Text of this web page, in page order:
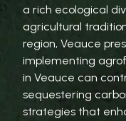
a rich ecological
agricultural
region, Veauce
implementing
in Veauce can
sequestering
strategies that